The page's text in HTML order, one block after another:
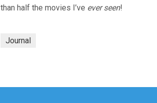
than half the movies I’ve ever seen!
Journal